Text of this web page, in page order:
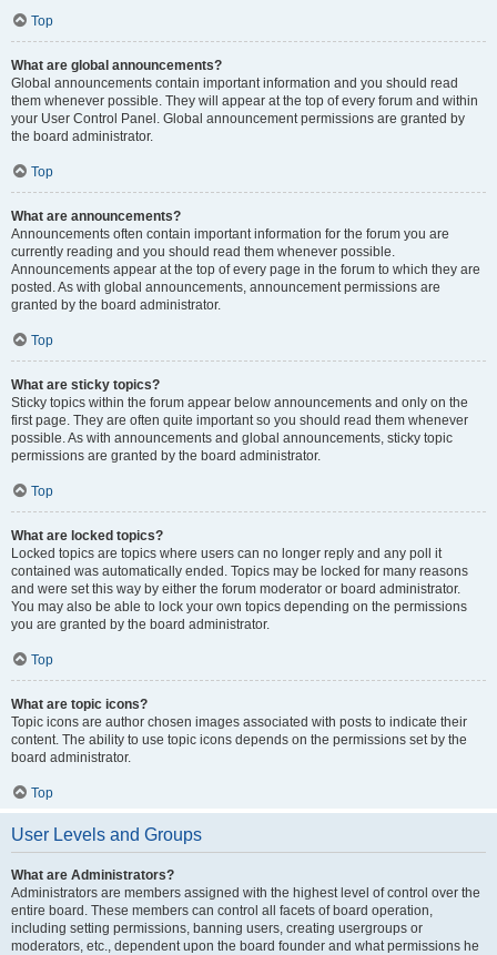
Top
What are global announcements?
Global announcements contain important information and you should read
them whenever possible. They will appear at the top of every forum and within
your User Control Panel. Global announcement permissions are granted by
the board administrator.
Top
What are announcements?
Announcements often contain important information for the forum you are
currently reading and you should read them whenever possible.
Announcements appear at the top of every page in the forum to which they are
posted. As with global announcements, announcement permissions are
granted by the board administrator.
Top
What are sticky topics?
Sticky topics within the forum appear below announcements and only on the
first page. They are often quite important so you should read them whenever
possible. As with announcements and global announcements, sticky topic
permissions are granted by the board administrator.
Top
What are locked topics?
Locked topics are topics where users can no longer reply and any poll it
contained was automatically ended. Topics may be locked for many reasons
and were set this way by either the forum moderator or board administrator.
You may also be able to lock your own topics depending on the permissions
you are granted by the board administrator.
Top
What are topic icons?
Topic icons are author chosen images associated with posts to indicate their
content. The ability to use topic icons depends on the permissions set by the
board administrator.
Top
User Levels and Groups
What are Administrators?
Administrators are members assigned with the highest level of control over the
entire board. These members can control all facets of board operation,
including setting permissions, banning users, creating usergroups or
moderators, etc., dependent upon the board founder and what permissions he